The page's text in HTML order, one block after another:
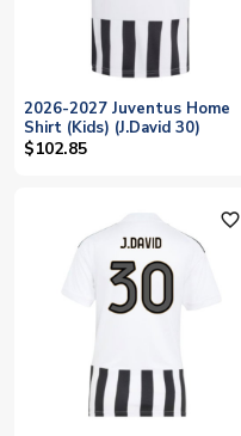
2026-2027 Juventus Home
Shirt (Kids) (J.David 30)
$102.85
favorite_outline